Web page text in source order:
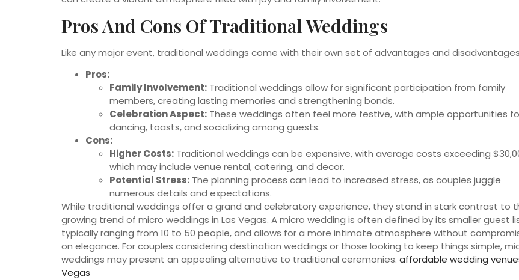
Pros And Cons Of Traditional Weddings
Like any major event, traditional weddings come with their own set of advantages and
Pros:
Family Involvement: Traditional weddings allow for significant participation from family
members, creating lasting memories and strengthening bonds.
Celebration Aspect: These weddings often feel more festive, with ample opportunities
dancing, toasts, and socializing among guests.
Cons:
Higher Costs: Traditional weddings can be expensive, with average costs exceeding
which may include venue rental, catering, and decor.
Potential Stress: The planning process can lead to increased stress, as couples juggle
numerous details and expectations.
While traditional weddings offer a grand and celebratory experience, they stand in stark contrast to
growing trend of micro weddings in Las Vegas. A micro wedding is often defined by its smaller guest
typically ranging from 10 to 50 people, and allows for a more intimate atmosphere without
on elegance. For couples considering destination weddings or those looking to keep things simple,
weddings may present an appealing alternative to traditional ceremonies. affordable wedding
Vegas